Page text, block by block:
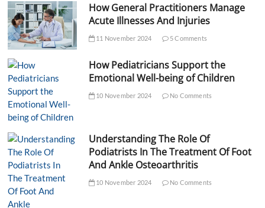
How General Practitioners Manage
Acute Illnesses And Injuries
11 November 2024 5 Comments
How Pediatricians Support the
Emotional Well-being of Children
10 November 2024 No Comments
Understanding The Role Of
Podiatrists In The Treatment Of Foot
And Ankle Osteoarthritis
10 November 2024 No Comments